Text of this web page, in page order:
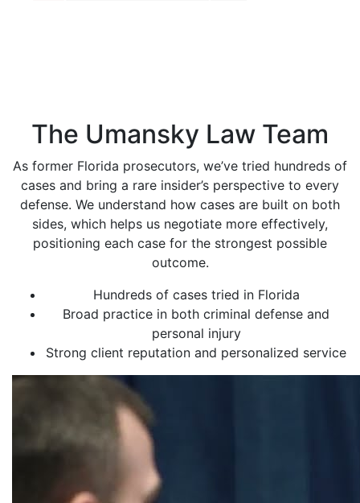
The Umansky Law Team
As former Florida prosecutors, we’ve tried hundreds of
cases and bring a rare insider’s perspective to every
defense. We understand how cases are built on both
sides, which helps us negotiate more effectively,
positioning each case for the strongest possible
outcome.
Hundreds of cases tried in Florida
Broad practice in both criminal defense and
personal injury
Strong client reputation and personalized service